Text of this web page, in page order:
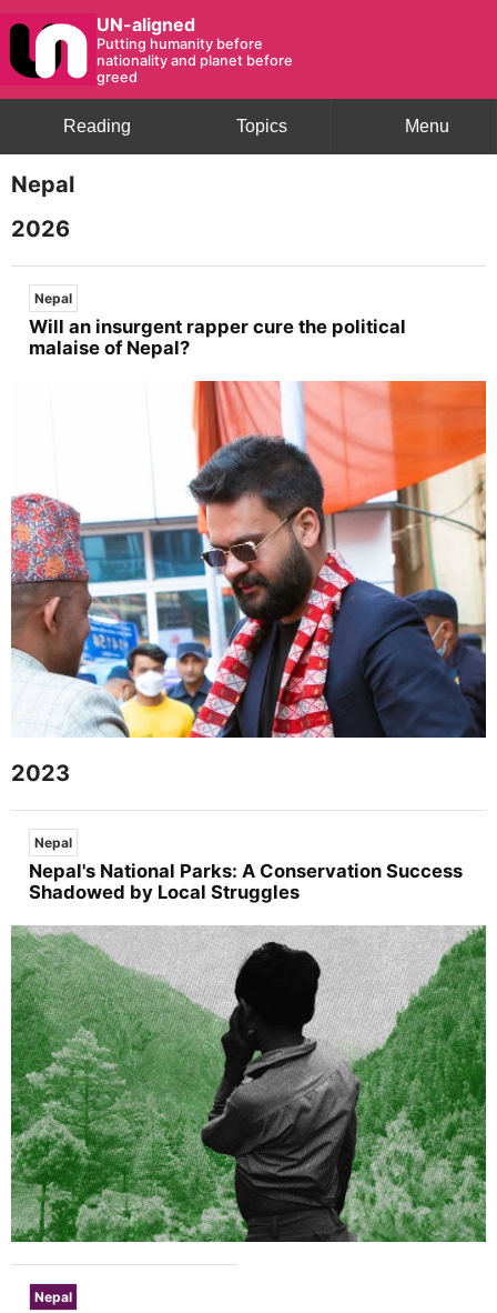
UN-aligned
Putting humanity before
nationality and planet before
greed
Menu
Topics
Reading
Nepal
2026
Nepal
Will an insurgent rapper cure the political
malaise of Nepal?
2023
Nepal
Nepal's National Parks: A Conservation Success
Shadowed by Local Struggles
Nepal